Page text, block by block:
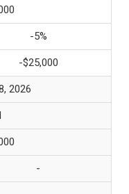
-5%
-$25,000
2026
-